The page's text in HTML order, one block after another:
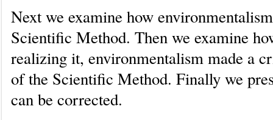
Next we examine how
Scientific Method. Then we examine
realizing it, environmentalism made a
of the Scientific Method. Finally we
can be corrected.